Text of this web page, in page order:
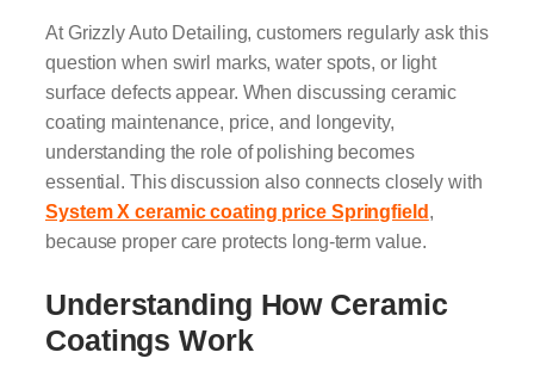
At Grizzly Auto Detailing, customers regularly ask this
question when swirl marks, water spots, or light
surface defects appear. When discussing ceramic
coating maintenance, price, and longevity,
understanding the role of polishing becomes
essential. This discussion also connects closely with
System X ceramic coating price Springfield,
because proper care protects long-term value.
Understanding How Ceramic
Coatings Work